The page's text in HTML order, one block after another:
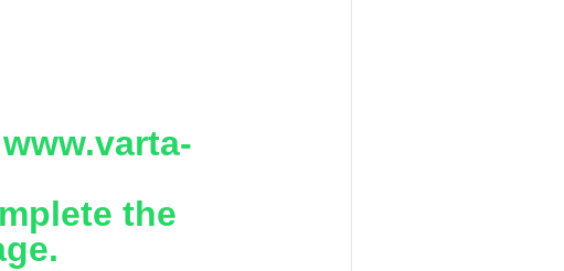
the